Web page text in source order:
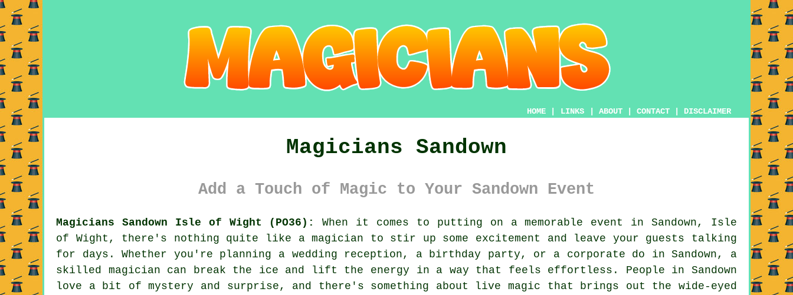
HOME LINKS ABOUT CONTACT DISCLAIMER
Magicians Sandown
Add a Touch of Magic to Your Sandown Event
Magicians Sandown Isle of Wight (PO36):
When it comes to putting on a memorable event in Sandown, Isle
of Wight, there's nothing quite like a magician to stir up some excitement and leave your guests talking
for days. Whether you're planning a wedding reception, a birthday party, or a corporate do in Sandown, a
skilled magician can break the ice and lift the energy in a way that feels effortless. People in Sandown
love a bit of mystery and surprise, and there's something about live magic that brings out the wide-eyed